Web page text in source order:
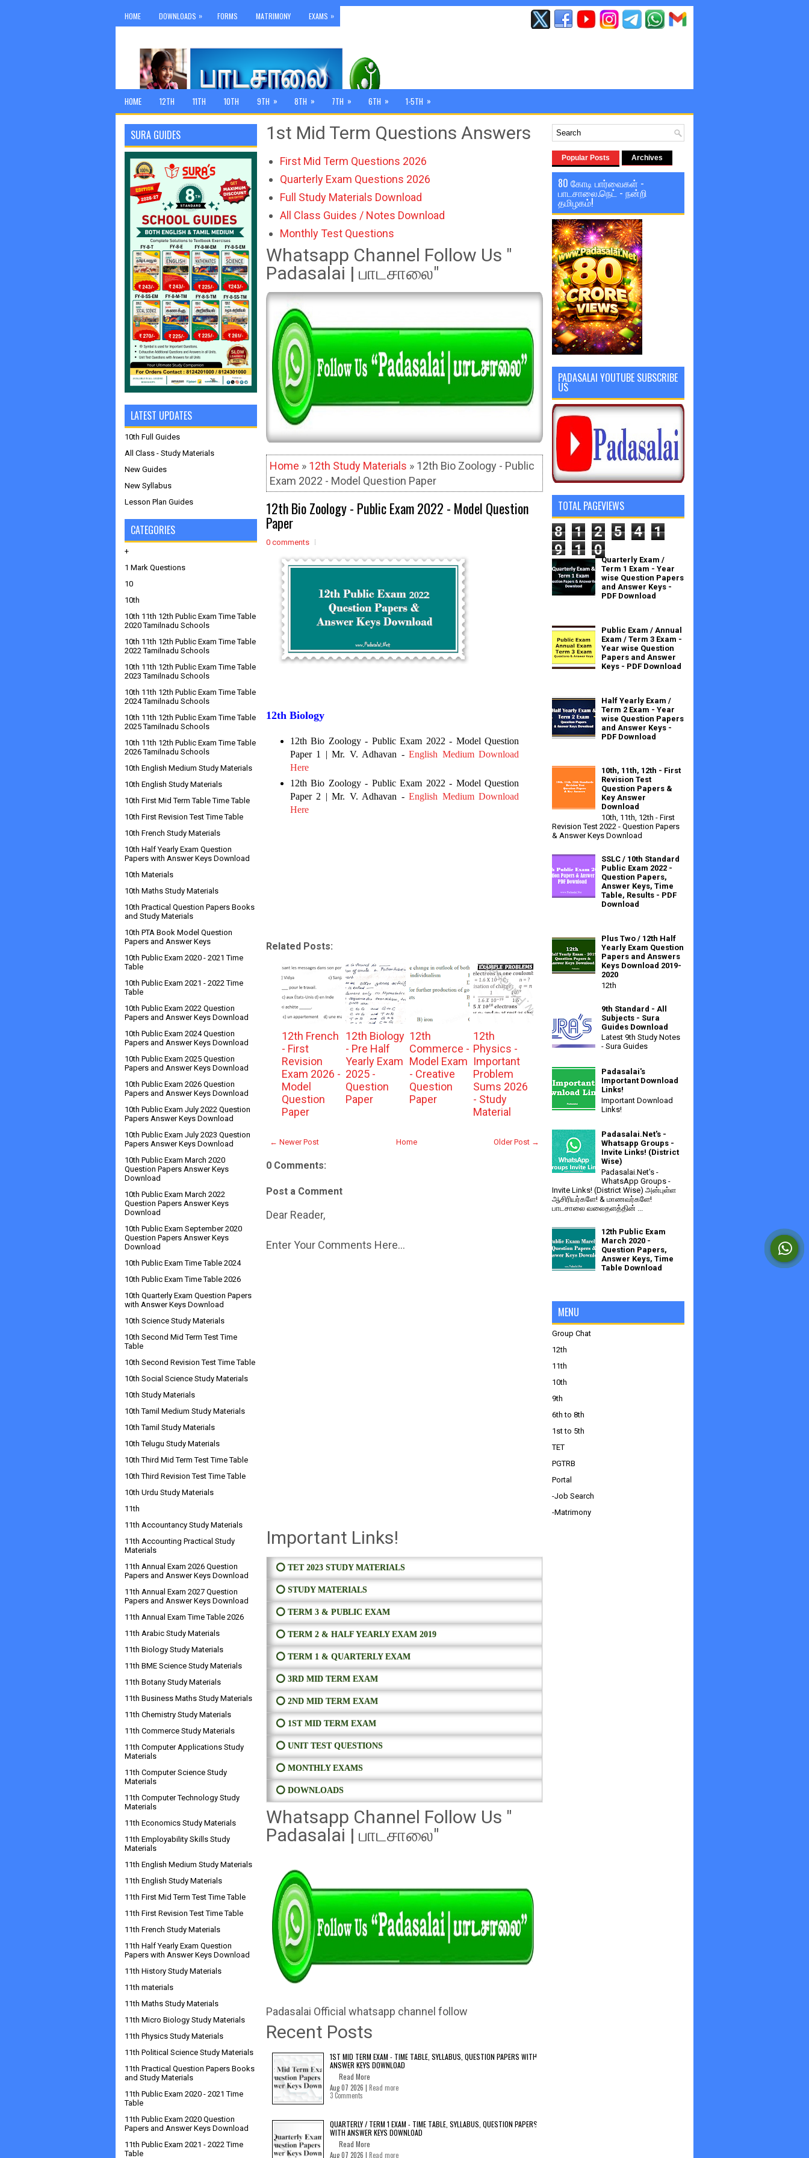
HOME DOWNLOADS » FORMS MATRIMONY EXAMS »
HOME 12TH 11TH 10TH 9TH » 8TH » 7TH » 6TH » 1-5TH »
1st Mid Term Questions Answers
First Mid Term Questions 2026
Quarterly Exam Questions 2026
Full Study Materials Download
All Class Guides / Notes Download
Monthly Test Questions
Whatsapp Channel Follow Us "
Padasalai | பாடசாலை"
Home » 12th Study Materials » 12th Bio Zoology - Public
Exam 2022 - Model Question Paper
12th Bio Zoology - Public Exam 2022 - Model Question
Paper
0 comments
12th Biology
12th Bio Zoology - Public Exam 2022 - Model Question
Paper 1 | Mr. V. Adhavan -English Medium Download
Here
12th Bio Zoology - Public Exam 2022 - Model Question
Paper 2 | Mr. V. Adhavan -English Medium Download
Here
Related Posts:
12th French
- First
Revision
Exam 2026 -
Model
Question
Paper
12th Biology
- Pre Half
Yearly Exam
2025 -
Question
Paper
12th
Commerce -
Model Exam
- Creative
Question
Paper
12th
Physics -
Important
Problem
Sums 2026
- Study
Material
← Newer Post Older Post →
Home
0 Comments:
Post a Comment
Dear Reader,
Enter Your Comments Here...
Important Links!
⭕ TET 2023 STUDY MATERIALS
⭕ STUDY MATERIALS
⭕ TERM 3 & PUBLIC EXAM
⭕ TERM 2 & HALF YEARLY EXAM 2019
⭕ TERM 1 & QUARTERLY EXAM
⭕ 3RD MID TERM EXAM
⭕ 2ND MID TERM EXAM
⭕ 1ST MID TERM EXAM
⭕ UNIT TEST QUESTIONS
⭕ MONTHLY EXAMS
⭕ DOWNLOADS
Whatsapp Channel Follow Us "
Padasalai | பாடசாலை"
Padasalai Official whatsapp channel follow
Recent Posts
1ST MID TERM EXAM - TIME TABLE, SYLLABUS, QUESTION PAPERS WITH
ANSWER KEYS DOWNLOAD
Read More
Aug 07 2026 | Read more
3 Comments
QUARTERLY / TERM 1 EXAM - TIME TABLE, SYLLABUS, QUESTION PAPERS
WITH ANSWER KEYS DOWNLOAD
Read More
Aug 07 2026 | Read more
SURA GUIDES
LATEST UPDATES
10th Full Guides
All Class - Study Materials
New Guides
New Syllabus
Lesson Plan Guides
CATEGORIES
+
1 Mark Questions
10
10th
10th 11th 12th Public Exam Time Table
2020 Tamilnadu Schools
10th 11th 12th Public Exam Time Table
2022 Tamilnadu Schools
10th 11th 12th Public Exam Time Table
2023 Tamilnadu Schools
10th 11th 12th Public Exam Time Table
2024 Tamilnadu Schools
10th 11th 12th Public Exam Time Table
2025 Tamilnadu Schools
10th 11th 12th Public Exam Time Table
2026 Tamilnadu Schools
10th English Medium Study Materials
10th English Study Materials
10th First Mid Term Table Time Table
10th First Revision Test Time Table
10th French Study Materials
10th Half Yearly Exam Question
Papers with Answer Keys Download
10th Materials
10th Maths Study Materials
10th Practical Question Papers Books
and Study Materials
10th PTA Book Model Question
Papers and Answer Keys
10th Public Exam 2020 - 2021 Time
Table
10th Public Exam 2021 - 2022 Time
Table
10th Public Exam 2022 Question
Papers and Answer Keys Download
10th Public Exam 2024 Question
Papers and Answer Keys Download
10th Public Exam 2025 Question
Papers and Answer Keys Download
10th Public Exam 2026 Question
Papers and Answer Keys Download
10th Public Exam July 2022 Question
Papers Answer Keys Download
10th Public Exam July 2023 Question
Papers Answer Keys Download
10th Public Exam March 2020
Question Papers Answer Keys
Download
10th Public Exam March 2022
Question Papers Answer Keys
Download
10th Public Exam September 2020
Question Papers Answer Keys
Download
10th Public Exam Time Table 2024
10th Public Exam Time Table 2026
10th Quarterly Exam Question Papers
with Answer Keys Download
10th Science Study Materials
10th Second Mid Term Test Time
Table
10th Second Revision Test Time Table
10th Social Science Study Materials
10th Study Materials
10th Tamil Medium Study Materials
10th Tamil Study Materials
10th Telugu Study Materials
10th Third Mid Term Test Time Table
10th Third Revision Test Time Table
10th Urdu Study Materials
11th
11th Accountancy Study Materials
11th Accounting Practical Study
Materials
11th Annual Exam 2026 Question
Papers and Answer Keys Download
11th Annual Exam 2027 Question
Papers and Answer Keys Download
11th Annual Exam Time Table 2026
11th Arabic Study Materials
11th Biology Study Materials
11th BME Science Study Materials
11th Botany Study Materials
11th Business Maths Study Materials
11th Chemistry Study Materials
11th Commerce Study Materials
11th Computer Applications Study
Materials
11th Computer Science Study
Materials
11th Computer Technology Study
Materials
11th Economics Study Materials
11th Employability Skills Study
Materials
11th English Medium Study Materials
11th English Study Materials
11th First Mid Term Test Time Table
11th First Revision Test Time Table
11th French Study Materials
11th Half Yearly Exam Question
Papers with Answer Keys Download
11th History Study Materials
11th materials
11th Maths Study Materials
11th Micro Biology Study Materials
11th Physics Study Materials
11th Political Science Study Materials
11th Practical Question Papers Books
and Study Materials
11th Public Exam 2020 - 2021 Time
Table
11th Public Exam 2020 Question
Papers and Answer Keys Download
11th Public Exam 2021 - 2022 Time
Table
Popular Posts Archives
80 கோடி பார்வைகள் -
பாடசாலை.நெட் - நன்றி
தமிழகம்!
PADASALAI YOUTUBE SUBSCRIBE
US
TOTAL PAGEVIEWS
8 1 2 5 4
1
9
1 0
Quarterly Exam /
Term 1 Exam - Year
wise Question Papers
and Answer Keys -
PDF Download
Public Exam / Annual
Exam / Term 3 Exam -
Year wise Question
Papers and Answer
Keys - PDF Download
Half Yearly Exam /
Term 2 Exam - Year
wise Question Papers
and Answer Keys -
PDF Download
10th, 11th, 12th - First
Revision Test
Question Papers &
Key Answer
Download
10th, 11th, 12th - First
Revision Test 2022 - Question Papers
& Answer Keys Download
SSLC / 10th Standard
Public Exam 2022 -
Question Papers,
Answer Keys, Time
Table, Results - PDF
Download
Plus Two / 12th Half
Yearly Exam Question
Papers and Answers
Keys Download 2019-
2020
12th
9th Standard - All
Subjects - Sura
Guides Download
Latest 9th Study Notes
- Sura Guides
Padasalai's
Important Download
Links!
Important Download
Links!
Padasalai.Net's -
Whatsapp Groups -
Invite Links! (District
Wise)
Padasalai.Net's -
WhatsApp Groups -
Invite Links! (District Wise) அன்புள்ள
ஆசிரியர்களே! & மாணவர்களே!
பாடசாலை வலைதளத்தின் ...
12th Public Exam
March 2020 -
Question Papers,
Answer Keys, Time
Table Download
MENU
Group Chat
12th
11th
10th
9th
6th to 8th
1st to 5th
TET
PGTRB
Portal
-Job Search
-Matrimony